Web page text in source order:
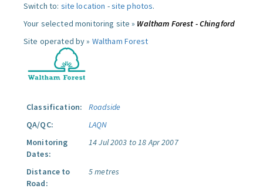
Switch to: site location -site photos.
Your selected monitoring site » Waltham Forest - Chingford
Site operated by » Waltham Forest
Classification:
Roadside
QA/QC:
LAQN
Monitoring
Dates:
14 Jul 2003 to 18 Apr 2007
Distance to
Road:
5 metres